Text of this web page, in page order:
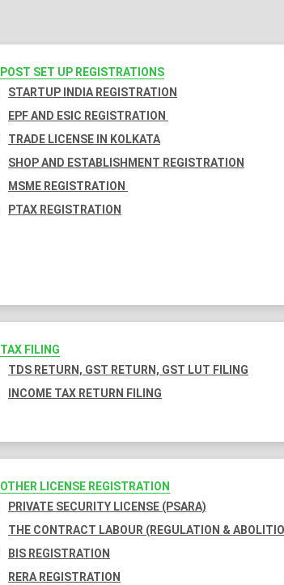
POST SET UP REGISTRATIONS
STARTUP INDIA REGISTRATION
EPF AND ESIC REGISTRATION
TRADE LICENSE IN KOLKATA
SHOP AND ESTABLISHMENT REGISTRATION
MSME REGISTRATION
PTAX REGISTRATION
TAX FILING
TDS RETURN, GST RETURN, GST LUT FILING
INCOME TAX RETURN FILING
OTHER LICENSE REGISTRATION
PRIVATE SECURITY LICENSE (PSARA)
THE CONTRACT LABOUR (REGULATION &
BIS REGISTRATION
RERA REGISTRATION